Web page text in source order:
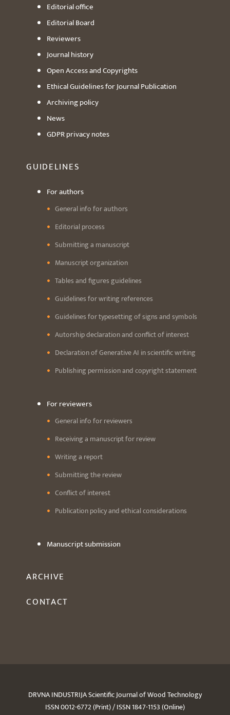
Editorial office
Editorial Board
Reviewers
Journal history
Open Access and Copyrights
Ethical Guidelines for Journal Publication
Archiving policy
News
GDPR privacy notes
GUIDELINES
For authors
General info for authors
Editorial process
Submitting a manuscript
Manuscript organization
Tables and figures guidelines
Guidelines for writing references
Guidelines for typesetting of signs and symbols
Autorship declaration and conflict of interest
Declaration of Generative AI in scientific writing
Publishing permission and copyright statement
For reviewers
General info for reviewers
Receiving a manuscript for review
Writing a report
Submitting the review
Conflict of interest
Publication policy and ethical considerations
Manuscript submission
ARCHIVE
CONTACT
DRVNA INDUSTRIJA Scientific Journal of Wood Technology
ISSN 0012-6772 (Print) / ISSN 1847-1153 (Online)